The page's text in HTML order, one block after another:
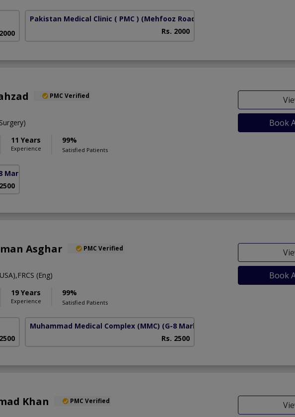
Pakistan Medical Clinic ( PMC ) (Mehfooz Road)
Rs. 2000
PMC Verified
11 Years
Experience
99%
Satisfied Patients
Book
Markaz)
Asghar PMC Verified
(Eng)
19 Years
Experience
99%
Satisfied Patients
Book
Muhammad Medical Complex (MMC) (G-8 Markaz)
Rs. 2500
Khan PMC Verified